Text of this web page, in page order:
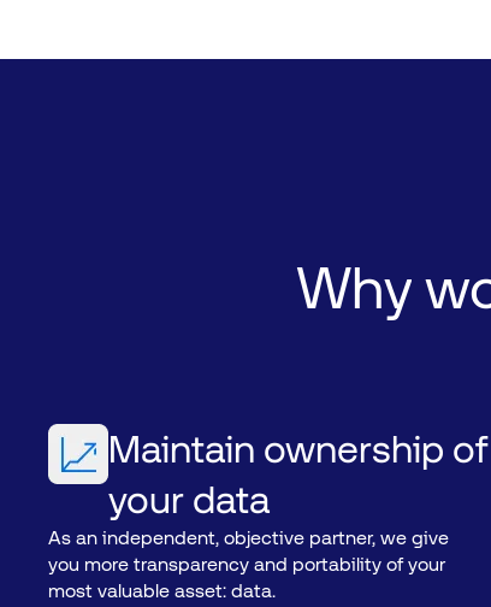
Why
Maintain ownership of
your data
As an independent, objective partner, we give
you more transparency and portability of your
most valuable asset: data.